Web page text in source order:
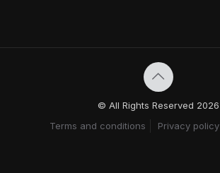
© All Rights Reserved 2026
Terms and conditions
Privacy policy